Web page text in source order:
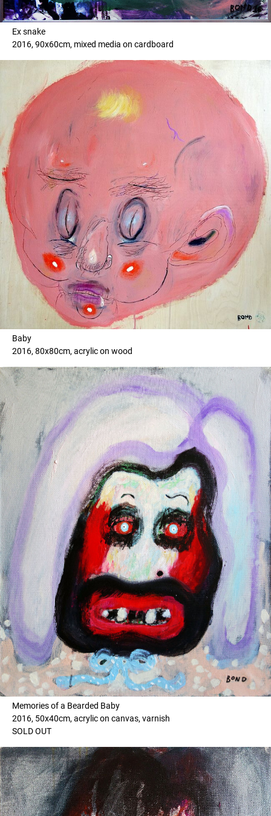
Ex snake
2016, 90x60cm, mixed media on cardboard
Baby
2016, 80x80cm, acrylic on wood
Memories of a Bearded Baby
2016, 50x40cm, acrylic on canvas, varnish
SOLD OUT